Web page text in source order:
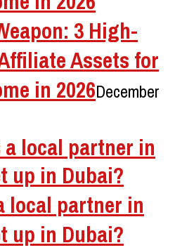
3 High-
Assets for
in 2026December
local partner in
up in Dubai?